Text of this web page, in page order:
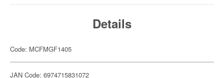
Details
Code: MCFMGF1405
JAN Code: 6974715831072